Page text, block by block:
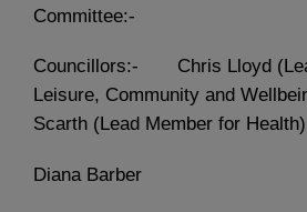
Committee:-
Councillors:- Chris Lloyd
Leisure, Community and
Scarth (Lead Member for Health)
Diana Barber